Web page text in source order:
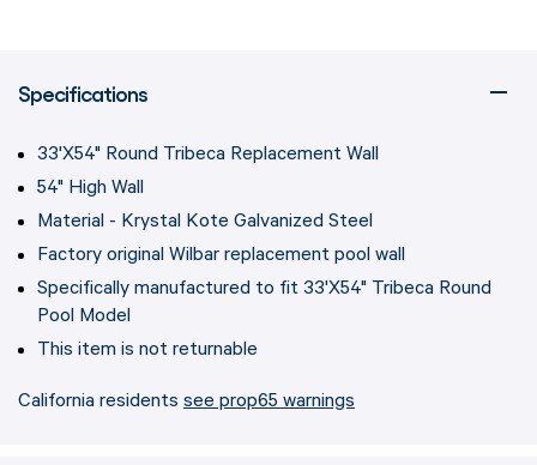
Specifications
33'X54" Round Tribeca Replacement Wall
54" High Wall
Material - Krystal Kote Galvanized Steel
Factory original Wilbar replacement pool wall
Specifically manufactured to fit 33'X54" Tribeca Round
Pool Model
This item is not returnable
California residents see prop65 warnings